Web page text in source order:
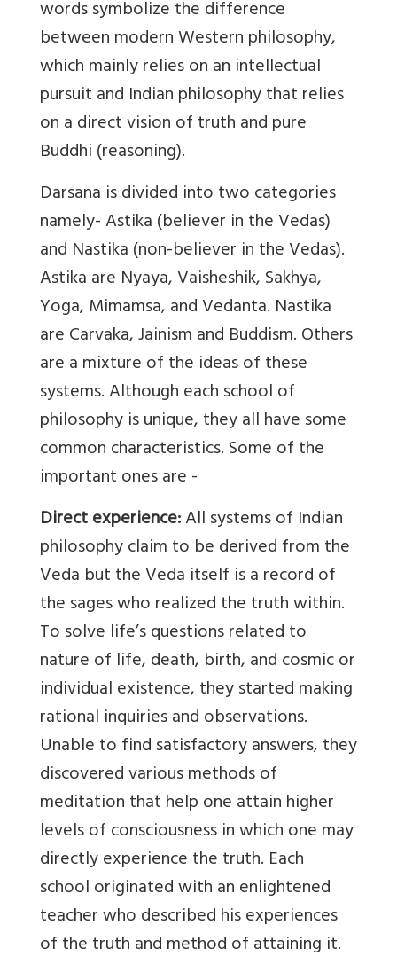
words symbolize the difference
between modern Western philosophy,
which mainly relies on an intellectual
pursuit and Indian philosophy that relies
on a direct vision of truth and pure
Buddhi (reasoning).
Darsana is divided into two categories
namely- Astika (believer in the Vedas)
and Nastika (non-believer in the Vedas).
Astika are Nyaya, Vaisheshik, Sakhya,
Yoga, Mimamsa, and Vedanta. Nastika
are Carvaka, Jainism and Buddism. Others
are a mixture of the ideas of these
systems. Although each school of
philosophy is unique, they all have some
common characteristics. Some of the
important ones are -
Direct experience:All systems of Indian
philosophy claim to be derived from the
Veda but the Veda itself is a record of
the sages who realized the truth within.
To solve life’s questions related to
nature of life, death, birth, and cosmic or
individual existence, they started making
rational inquiries and observations.
Unable to find satisfactory answers, they
discovered various methods of
meditation that help one attain higher
levels of consciousness in which one may
directly experience the truth. Each
school originated with an enlightened
teacher who described his experiences
of the truth and method of attaining it.